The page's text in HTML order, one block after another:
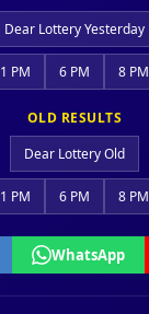
Dear Lottery Yesterday
1 PM 6 PM 8 PM
OLD RESULTS
Dear Lottery Old
1 PM 6 PM 8 PM
WhatsApp